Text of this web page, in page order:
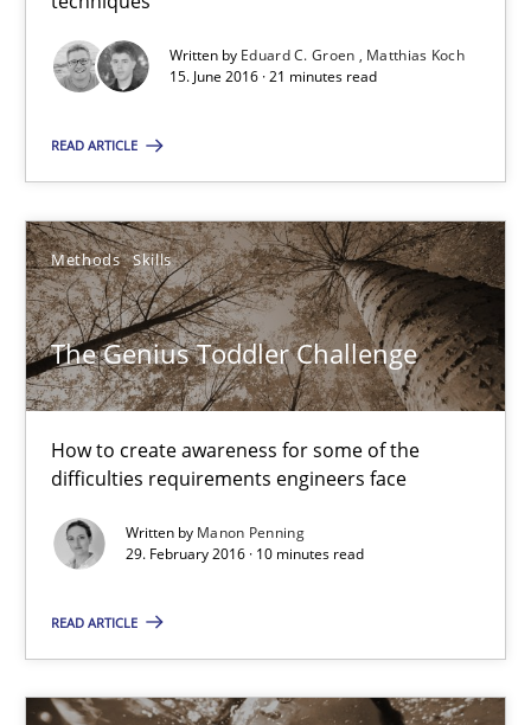
Written by Eduard C. Groen
Matthias Koch
15. June 2016 · 21 minutes read
READ ARTICLE
Methods Skills
The Genius Toddler Challenge
How to create awareness for some of the
difficulties requirements engineers face
Written by Manon Penning
29. February 2016 · 10 minutes read
READ ARTICLE
The Genius Toddler Challenge
Manon Penning
29.02.2016
10 minutes
RE in Agile Projects: Survey Results